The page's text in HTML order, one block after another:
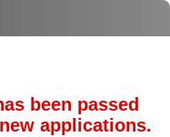
been passed
applications.